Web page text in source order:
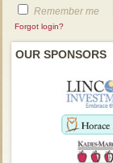
Remember me
Forgot login?
OUR SPONSORS